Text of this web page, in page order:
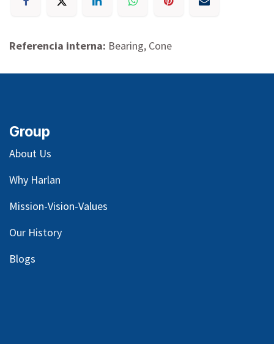
Referencia interna: Bearing, Cone
Group
About Us
Why Harlan
Mission-Vision-Values
Our History
Blogs